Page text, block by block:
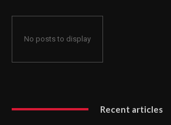
No posts to display
Recent articles